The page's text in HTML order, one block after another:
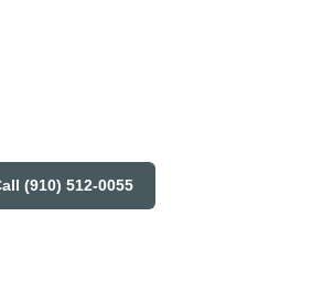
(910) 512-0055